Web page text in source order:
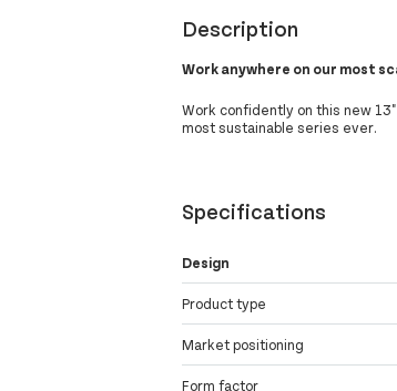
Description
Work anywhere on our most
Work confidently on this new
most sustainable series ever.
Specifications
Design
Product type
Market positioning
Form factor